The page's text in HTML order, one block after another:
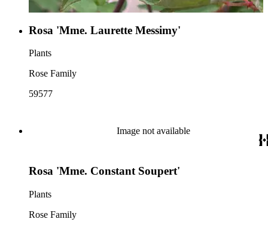
Rosa 'Mme. Laurette Messimy'
Plants
Rose Family
59577
Image not available
Rosa 'Mme. Constant Soupert'
Plants
Rose Family